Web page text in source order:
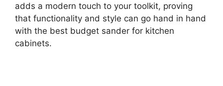
adds a modern touch to your toolkit, proving
that functionality and style can go hand in hand
with the best budget sander for kitchen
cabinets.